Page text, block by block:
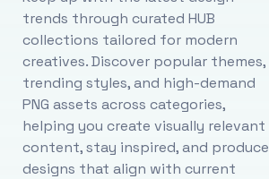
trends through curated HUB
collections tailored for modern
creatives. Discover popular themes,
trending styles, and high-demand
PNG assets across categories,
helping you create visually relevant
content, stay inspired, and produce
designs that align with current